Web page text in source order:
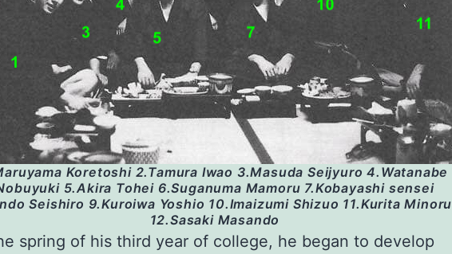
Koretoshi 2.Tamura Iwao 3.Masuda Seijyuro 4.Watanabe
5.Akira Tohei 6.Suganuma Mamoru 7.Kobayashi sensei
Seishiro 9.Kuroiwa Yoshio 10.Imaizumi Shizuo 11.Kurita Minoru
12.Sasaki Masando
spring of his third year of college, he began to develop